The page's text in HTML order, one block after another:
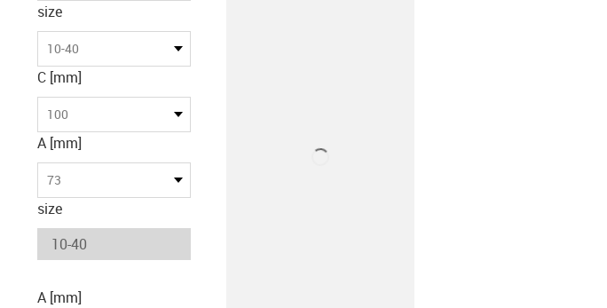
size
10-40
C [mm]
100
A [mm]
73
size
A [mm]